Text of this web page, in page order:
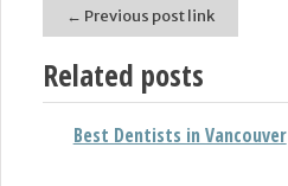
Post navigation
← Previous post link
Related posts
Best Dentists in Vancouver